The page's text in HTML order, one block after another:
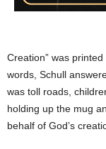
Creation” was
words, Schull
was toll roads,
holding up the mug
behalf of God’s